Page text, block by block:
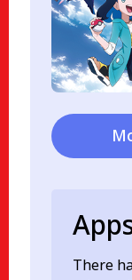
There